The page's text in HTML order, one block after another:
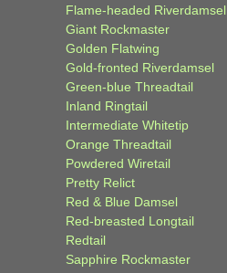
Flame-headed Riverdamsel
Giant Rockmaster
Golden Flatwing
Gold-fronted Riverdamsel
Green-blue Threadtail
Inland Ringtail
Intermediate Whitetip
Orange Threadtail
Powdered Wiretail
Pretty Relict
Red & Blue Damsel
Red-breasted Longtail
Redtail
Sapphire Rockmaster